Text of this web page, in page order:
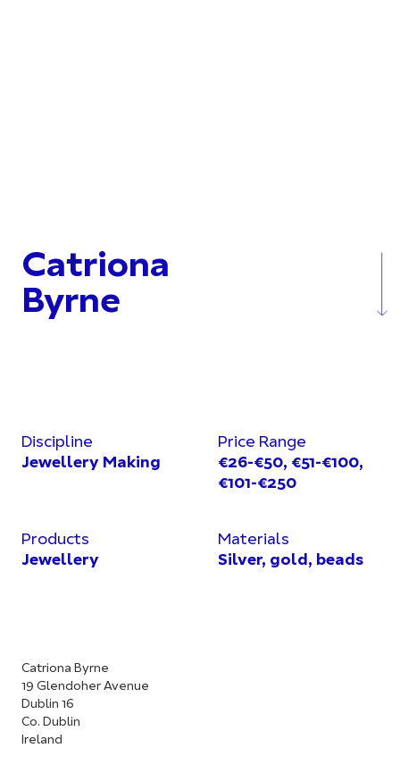
Catriona
Byrne
Discipline
Jewellery Making
Price Range
€26-€50, €51-€100,
€101-€250
Products
Jewellery
Materials
Silver, gold, beads
Catriona Byrne
19 Glendoher Avenue
Dublin 16
Co. Dublin
Ireland